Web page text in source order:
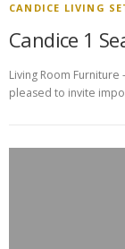
CANDICE LIVING
Candice 1
Living Room Furniture
pleased to invite